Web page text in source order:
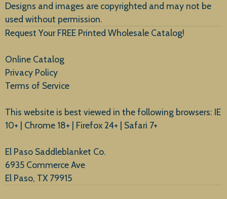
Designs and images are copyrighted and may not be
used without permission.
Request Your FREE Printed Wholesale Catalog!
Online Catalog
Privacy Policy
Terms of Service
This website is best viewed in the following browsers: IE
10+ | Chrome 18+ | Firefox 24+ | Safari 7+
El Paso Saddleblanket Co.
6935 Commerce Ave
El Paso, TX 79915